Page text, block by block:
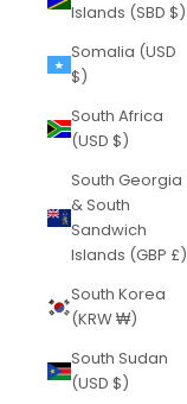
Islands (SBD $)
Somalia (USD
$)
South Africa
(USD $)
South Georgia
& South
Sandwich
Islands (GBP £)
South Korea
(KRW ₩)
South Sudan
(USD $)